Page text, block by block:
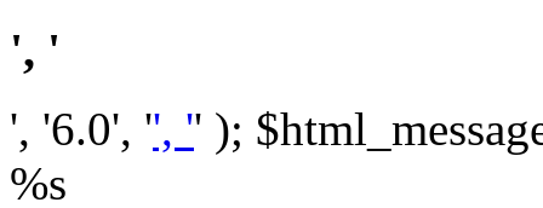
', '
', '6.0', '', '' );
%s